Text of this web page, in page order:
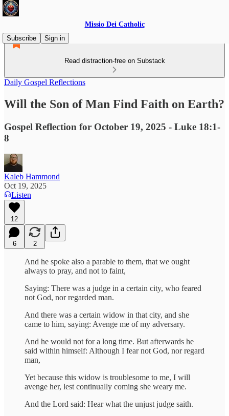
Missio Dei Catholic
Subscribe
Sign in
Read distraction-free on Substack
Daily Gospel Reflections
Will the Son of Man Find Faith on Earth?
Gospel Reflection for October 19, 2025 - Luke 18:1-
8
Kaleb Hammond
Oct 19, 2025
Listen
12
6 2
And he spoke also a parable to them, that we ought
always to pray, and not to faint,
Saying: There was a judge in a certain city, who feared
not God, nor regarded man.
And there was a certain widow in that city, and she
came to him, saying: Avenge me of my adversary.
And he would not for a long time. But afterwards he
said within himself: Although I fear not God, nor regard
man,
Yet because this widow is troublesome to me, I will
avenge her, lest continually coming she weary me.
And the Lord said: Hear what the unjust judge saith.